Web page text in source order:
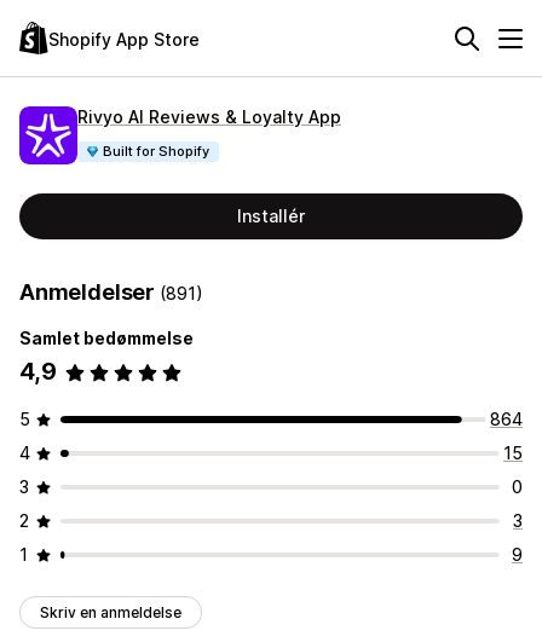
Shopify App Store
Rivyo AI Reviews & Loyalty App
Built for Shopify
Installér
Anmeldelser (891)
Samlet bedømmelse
4,9
5
864
4
15
3
0
2
3
1
9
Skriv en anmeldelse